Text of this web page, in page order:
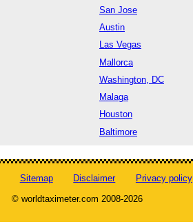
San Jose
Austin
Las Vegas
Mallorca
Washington, DC
Malaga
Houston
Baltimore
Sitemap Disclaimer
Privacy policy
© worldtaximeter.com 2008-2026